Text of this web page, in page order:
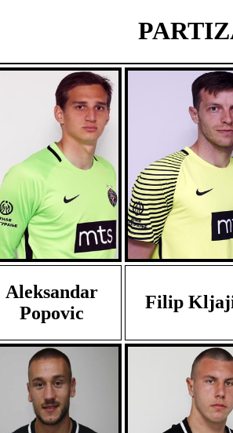
Aleksandar
Popovic
Filip